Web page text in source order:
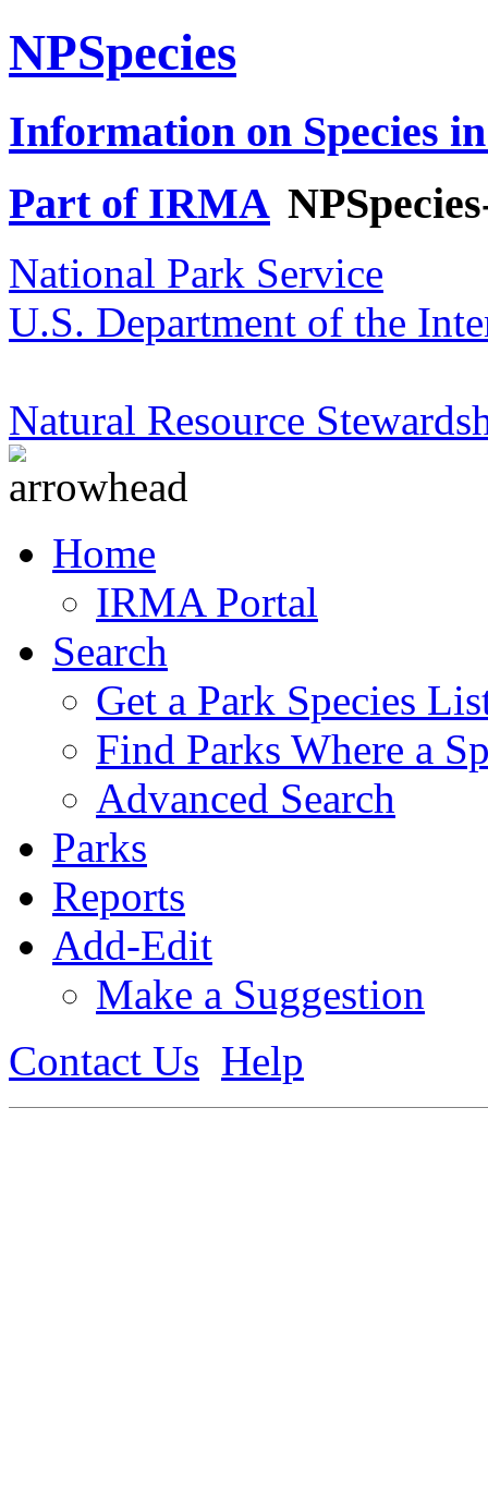
NPSpecies
Information on Species
Part of IRMA
National Park Service
U.S. Department of the
Natural Resource
Home
IRMA Portal
Search
Get a Park Species
Find Parks Where a
Advanced Search
Parks
Reports
Add-Edit
Make a Suggestion
Contact Us Help